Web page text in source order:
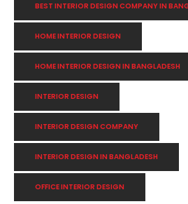
BEST INTERIOR DESIGN COMPANY IN
HOME INTERIOR DESIGN
HOME INTERIOR DESIGN IN BANGLADESH
INTERIOR DESIGN
INTERIOR DESIGN COMPANY
INTERIOR DESIGN IN BANGLADESH
OFFICE INTERIOR DESIGN